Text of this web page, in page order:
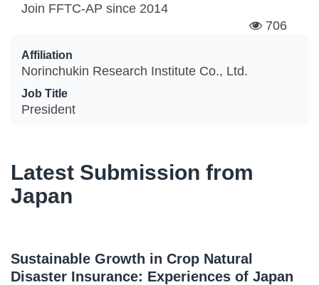
Join FFTC-AP since 2014
706
Affiliation
Norinchukin Research Institute Co., Ltd.
Job Title
President
Latest Submission from
Japan
Sustainable Growth in Crop Natural
Disaster Insurance: Experiences of Japan